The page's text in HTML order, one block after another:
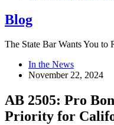
Blog
The State Bar Wants You to
In the News
November 22, 2024
AB 2505: Pro
Priority for